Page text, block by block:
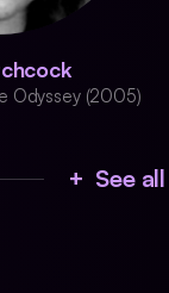
Odyssey (2005)
+ See